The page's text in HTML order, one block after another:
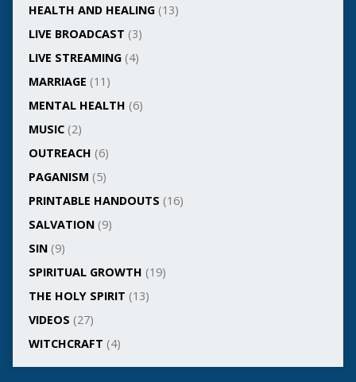
HEALTH AND HEALING(13)
LIVE BROADCAST (3)
LIVE STREAMING(4)
MARRIAGE (11)
MENTAL HEALTH (6)
MUSIC(2)
OUTREACH (6)
PAGANISM (5)
PRINTABLE HANDOUTS (16)
SALVATION(9)
SIN(9)
SPIRITUAL GROWTH (19)
THE HOLY SPIRIT (13)
VIDEOS (27)
WITCHCRAFT (4)